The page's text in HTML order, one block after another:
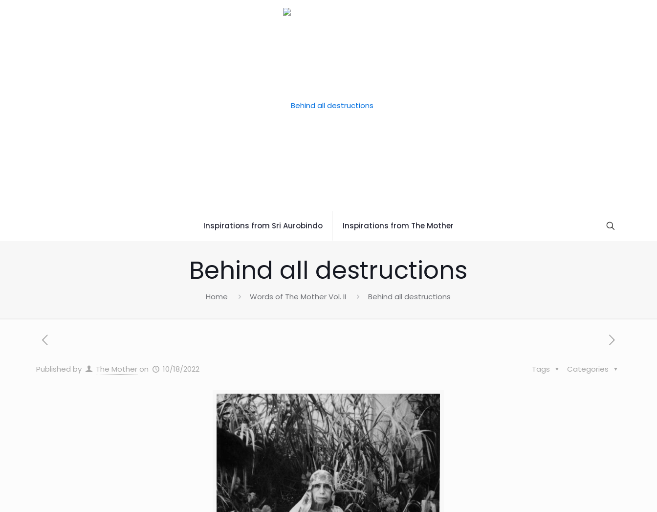
Inspirations from Sri Aurobindo Inspirations from The Mother
Behind all destructions
Home Words of The Mother Vol. II Behind all destructions
Published by The Mother on 10/18/2022 Categories
Tags